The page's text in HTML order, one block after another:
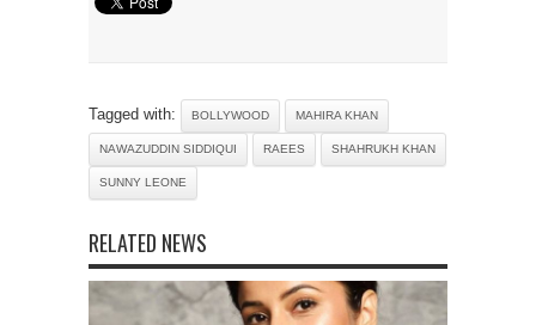
Tagged with: BOLLYWOOD MAHIRA KHAN
NAWAZUDDIN SIDDIQUI RAEES SHAHRUKH KHAN
SUNNY LEONE
RELATED NEWS